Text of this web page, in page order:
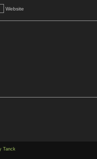
Website
Tanck